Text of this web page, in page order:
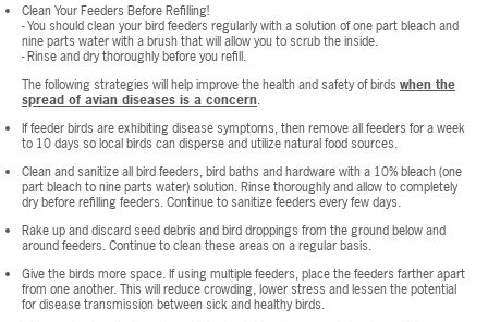
Clean Your Feeders Before Refilling!
- You should clean your bird feeders regularly with a solution of one part bleach and
nine parts water with a brush that will allow you to scrub the inside.
- Rinse and dry thoroughly before you refill.
The following strategies will help improve the health and safety of birds when the
spread of avian diseases is a concern.
If feeder birds are exhibiting disease symptoms, then remove all feeders for a week
to 10 days so local birds can disperse and utilize natural food sources.
Clean and sanitize all bird feeders, bird baths and hardware with a 10% bleach (one
part bleach to nine parts water) solution. Rinse thoroughly and allow to completely
dry before refilling feeders. Continue to sanitize feeders every few days.
Rake up and discard seed debris and bird droppings from the ground below and
around feeders. Continue to clean these areas on a regular basis.
Give the birds more space. If using multiple feeders, place the feeders farther apart
from one another. This will reduce crowding, lower stress and lessen the potential
for disease transmission between sick and healthy birds.